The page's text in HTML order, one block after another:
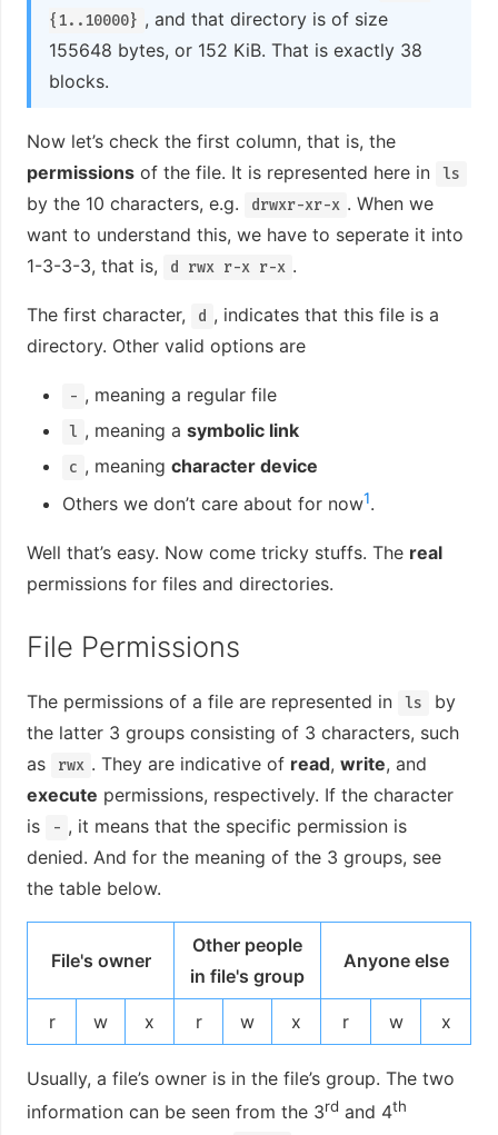
{1..10000} , and that directory is of size
155648 bytes, or 152 KiB. That is exactly 38
blocks.
Now let’s check the first column, that is, the
permissions of the file. It is represented here in ls
by the 10 characters, e.g. drwxr-xr-x . When we
want to understand this, we have to seperate it into
1-3-3-3, that is,
d rwx r-x r-x .
The first character, d , indicates that this file is a
directory. Other valid options are
- , meaning a regular file
l , meaning a symbolic link
c , meaning character device
Others we don’t care about for now1.
Well that’s easy. Now come tricky stuffs. The real
permissions for files and directories.
File Permissions
The permissions of a file are represented in ls
by
the latter 3 groups consisting of 3 characters, such
as
rwx . They are indicative of read, write, and
execute permissions, respectively. If the character
is
- , it means that the specific permission is
denied. And for the meaning of the 3 groups, see
the table below.
File's owner
Other people
in file's group
Anyone else
r w x r w x r w x
Usually, a file’s owner is in the file’s group. The two
information can be seen from the 3rd and 4th